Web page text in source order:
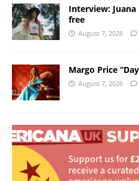
Interview:
free
August 7, 2026
Margo Price
August 7, 2026